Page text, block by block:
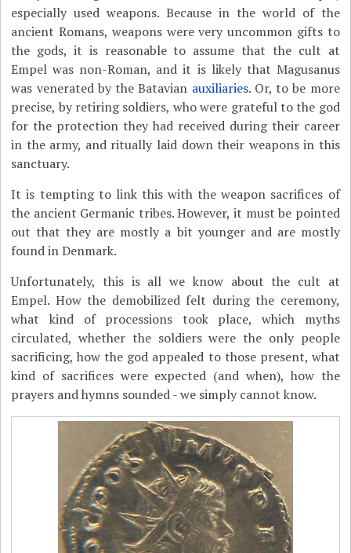
especially used weapons. Because in the world of the
ancient Romans, weapons were very uncommon gifts to
the gods, it is reasonable to assume that the cult at
Empel was non-Roman, and it is likely that Magusanus
was venerated by the Batavian auxiliaries. Or, to be more
precise, by retiring soldiers, who were grateful to the god
for the protection they had received during their career
in the army, and ritually laid down their weapons in this
sanctuary.
It is tempting to link this with the weapon sacrifices of
the ancient Germanic tribes. However, it must be pointed
out that they are mostly a bit younger and are mostly
found in Denmark.
Unfortunately, this is all we know about the cult at
Empel. How the demobilized felt during the ceremony,
what kind of processions took place, which myths
circulated, whether the soldiers were the only people
sacrificing, how the god appealed to those present, what
kind of sacrifices were expected (and when), how the
prayers and hymns sounded - we simply cannot know.